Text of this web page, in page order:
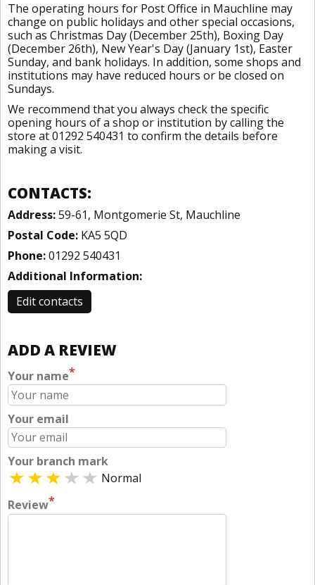
The operating hours for Post Office in Mauchline may
change on public holidays and other special occasions,
such as Christmas Day (December 25th), Boxing Day
(December 26th), New Year's Day (January 1st), Easter
Sunday, and bank holidays. In addition, some shops and
institutions may have reduced hours or be closed on
Sundays.
We recommend that you always check the specific
opening hours of a shop or institution by calling the
store at 01292 540431 to confirm the details before
making a visit.
CONTACTS:
Address:59-61, Montgomerie St, Mauchline
Postal Code: KA5 5QD
Phone:01292 540431
Additional Information:
Edit contacts
ADD A REVIEW
Your name*
Your email
Your branch mark
Normal
Review*